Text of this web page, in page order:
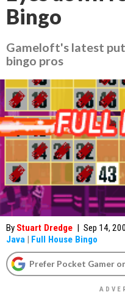
Bingo
Gameloft's latest
bingo pros
By Stuart Dredge | Sep 14,
Java | Full House Bingo
Prefer Pocket Gamer